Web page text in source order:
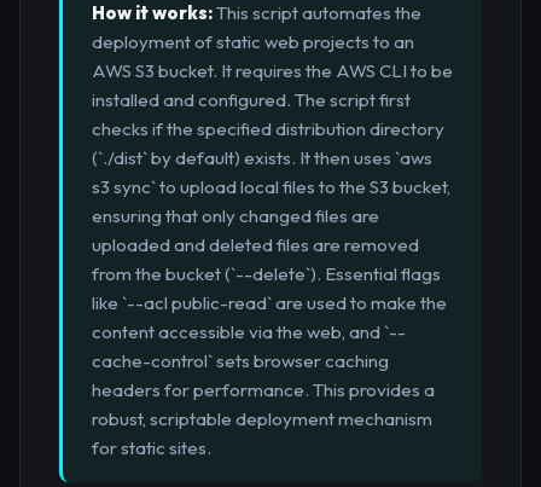
How it works:This script automates the
deployment of static web projects to an
AWS S3 bucket. It requires the AWS CLI to be
installed and configured. The script first
checks if the specified distribution directory
(`./dist` by default) exists. It then uses `aws
s3 sync` to upload local files to the S3 bucket,
ensuring that only changed files are
uploaded and deleted files are removed
from the bucket (`--delete`). Essential flags
like `--acl public-read` are used to make the
content accessible via the web, and `--
cache-control` sets browser caching
headers for performance. This provides a
robust, scriptable deployment mechanism
for static sites.